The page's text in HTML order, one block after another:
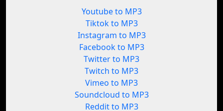
Youtube to MP3
Tiktok to MP3
Instagram to MP3
Facebook to MP3
Twitter to MP3
Twitch to MP3
Vimeo to MP3
Soundcloud to MP3
Reddit to MP3